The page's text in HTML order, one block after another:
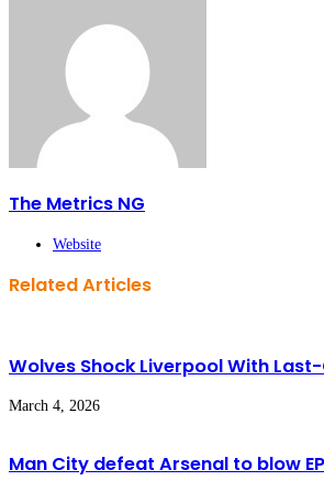
The Metrics NG
Website
Related Articles
Wolves Shock Liverpool With
March 4, 2026
Man City defeat Arsenal to blow